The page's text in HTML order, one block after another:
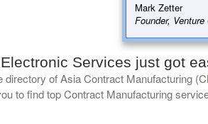
Services just got
of Asia Contract Manufacturing
to find top Contract Manufacturing
Mark Zetter
Founder,